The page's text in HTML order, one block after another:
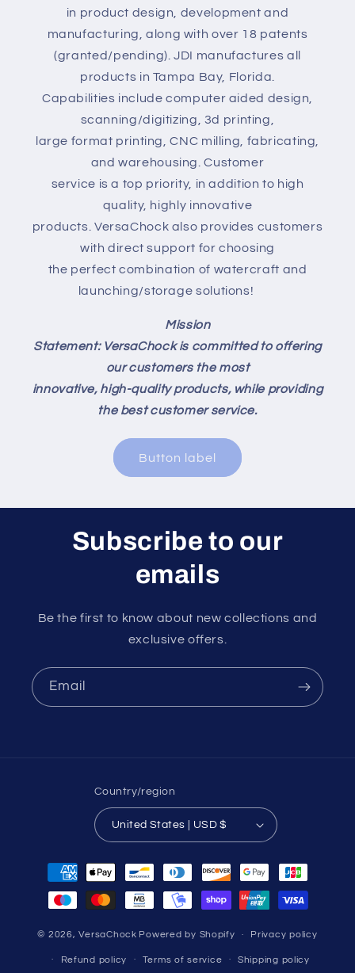
in product design, development and
manufacturing, along with over 18 patents
(granted/pending). JDI manufactures all
products in Tampa Bay, Florida.
Capabilities include computer aided design,
scanning/digitizing, 3d printing,
large format printing, CNC milling, fabricating,
and warehousing. Customer
service is a top priority, in addition to high
quality, highly innovative
products. VersaChock also provides customers
with direct support for choosing
the perfect combination of watercraft and
launching/storage solutions!
Mission
Statement: VersaChock is committed to offering
our customers the most
innovative, high-quality products, while providing
the best customer service.
Button label
Subscribe to our
emails
Be the first to know about new collections and
exclusive offers.
Email
Country/region
United States | USD $
Payment
methods
© 2026,VersaChock Powered by Shopify Privacy policy
Refund policy Terms of service Shipping policy